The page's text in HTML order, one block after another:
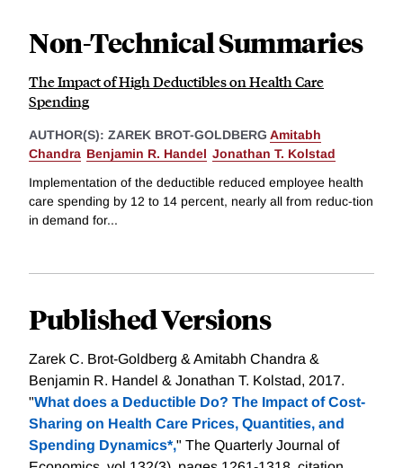
Non-Technical Summaries
The Impact of High Deductibles on Health Care
Spending
AUTHOR(S): ZAREK BROT-GOLDBERG Amitabh
Chandra Benjamin R. Handel Jonathan T. Kolstad
Implementation of the deductible reduced employee health
care spending by 12 to 14 percent, nearly all from reduc-tion
in demand for...
Published Versions
Zarek C. Brot-Goldberg & Amitabh Chandra &
Benjamin R. Handel & Jonathan T. Kolstad, 2017.
"What does a Deductible Do? The Impact of Cost-
Sharing on Health Care Prices, Quantities, and
Spending Dynamics*," The Quarterly Journal of